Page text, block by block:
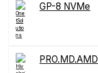
GP-8 NVMe
PRO.MD.AMD